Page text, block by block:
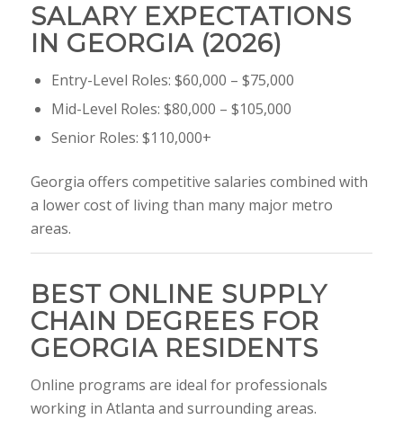
SALARY EXPECTATIONS
IN GEORGIA (2026)
Entry-Level Roles: $60,000 – $75,000
Mid-Level Roles: $80,000 – $105,000
Senior Roles: $110,000+
Georgia offers competitive salaries combined with
a lower cost of living than many major metro
areas.
BEST ONLINE SUPPLY
CHAIN DEGREES FOR
GEORGIA RESIDENTS
Online programs are ideal for professionals
working in Atlanta and surrounding areas.